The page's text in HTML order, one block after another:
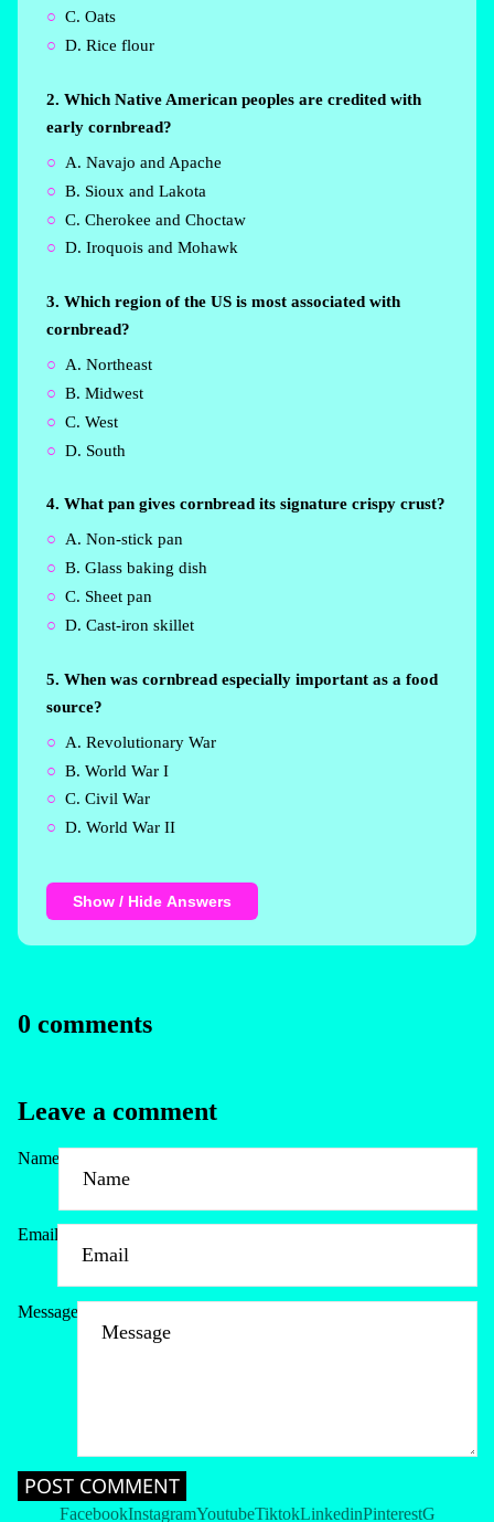
C. Oats
D. Rice flour
2. Which Native American peoples are credited with
early cornbread?
A. Navajo and Apache
B. Sioux and Lakota
C. Cherokee and Choctaw
D. Iroquois and Mohawk
3. Which region of the US is most associated with
cornbread?
A. Northeast
B. Midwest
C. West
D. South
4. What pan gives cornbread its signature crispy crust?
A. Non-stick pan
B. Glass baking dish
C. Sheet pan
D. Cast-iron skillet
5. When was cornbread especially important as a food
source?
A. Revolutionary War
B. World War I
C. Civil War
D. World War II
Show / Hide Answers
0 comments
Leave a comment
Name
Email
Message
POST COMMENT
FacebookInstagramYoutubeTiktokLinkedinPinterestG
Refund policy
Contact information
Cancellation policy